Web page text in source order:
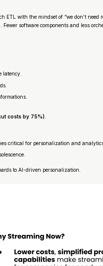
with the mindset of “we don’t
software components and less
latency.
costs by 75%).
critical for personalization and
to AI-driven personalization.